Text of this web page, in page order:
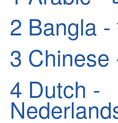
2 Bangla -
3 Chinese
4 Dutch -